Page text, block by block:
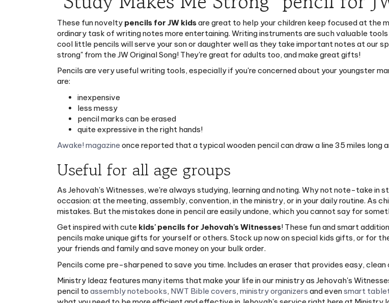
These fun noveltypencils for JW kidsare great to help your children keep focused at the
cool little pencils will serve your son or daughter well as they take important notes at our
strong" from the JW Original Song! They're great for adults too, and make great gifts!
Pencils are very useful writing tools, especially if you're concerned about your youngster
are:
pencil marks can be erased
quite expressive in the right hands!
Awake! magazineonce reported that a typical wooden pencil can draw a line 35 miles long
Useful for all age groups
As Jehovah's Witnesses, we're always studying, learning and noting. Why not note-take in
mistakes. But the mistakes done in pencil are easily undone, which you cannot say for
Get inspired with cutekids' pencils for Jehovah's Witnesses! These fun and smart
pencils make unique gifts for yourself or others. Stock up now on special kids gifts, or for
your friends and family and save money on your bulk order.
Pencils come pre-sharpened to save you time. Includes an eraser that provides easy, clean
Ministry Ideaz features many items that make your life in our ministry as Jehovah's
pencil to assembly notebooks NWT Bible covers ministry organizers and evensmart tablet
what you need to be more efficient and effective in Jehovah's service right here at Ministry